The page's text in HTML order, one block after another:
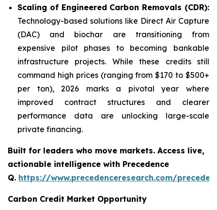
Scaling of Engineered Carbon Removals (CDR):
Technology-based solutions like Direct Air Capture
(DAC) and biochar are transitioning from
expensive pilot phases to becoming bankable
infrastructure projects. While these credits still
command high prices (ranging from $170 to $500+
per ton), 2026 marks a pivotal year where
improved contract structures and clearer
performance data are unlocking large-scale
private financing.
Built for leaders who move markets. Access live,
actionable intelligence with Precedence
Q. https://www.precedenceresearch.com/
Carbon Credit Market Opportunity